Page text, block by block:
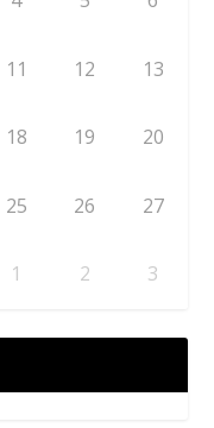
11 12 13
18 19 20
25 26 27
1 2 3